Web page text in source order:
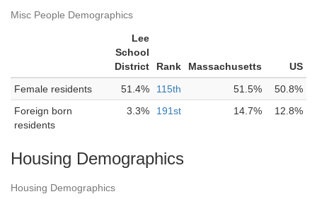
Misc People Demographics
Lee
School
District
Rank Massachusetts
US
Female residents
51.4% 115th 51.5%
50.8%
Foreign born
residents
3.3% 191st 14.7% 12.8%
Housing Demographics
Housing Demographics